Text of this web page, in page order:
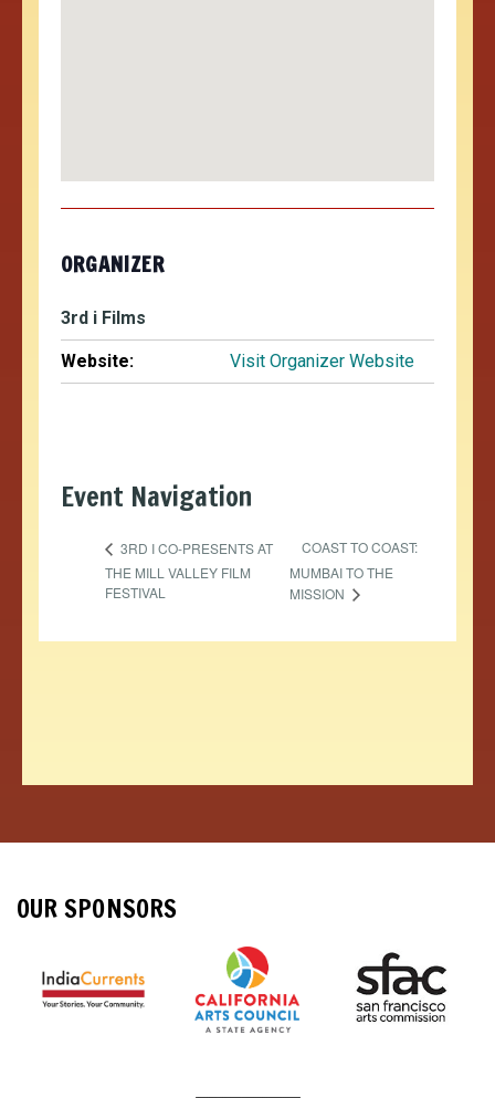
ORGANIZER
3rd i Films
Website: Visit Organizer Website
Event Navigation
3RD I CO-PRESENTS AT
THE MILL VALLEY FILM
FESTIVAL
COAST TO COAST:
MUMBAI TO THE
MISSION
OUR SPONSORS